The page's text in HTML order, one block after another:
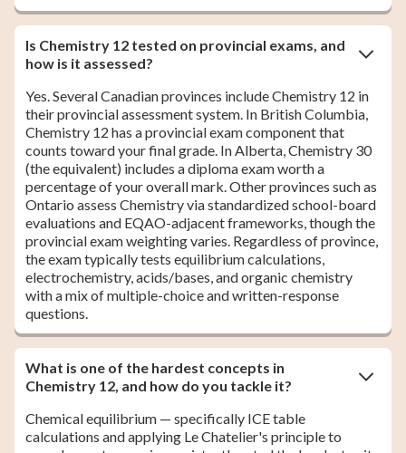
Is Chemistry 12 tested on provincial exams, and
how is it assessed?
Yes. Several Canadian provinces include Chemistry 12 in
their provincial assessment system. In British Columbia,
Chemistry 12 has a provincial exam component that
counts toward your final grade. In Alberta, Chemistry 30
(the equivalent) includes a diploma exam worth a
percentage of your overall mark. Other provinces such as
Ontario assess Chemistry via standardized school-board
evaluations and EQAO-adjacent frameworks, though the
provincial exam weighting varies. Regardless of province,
the exam typically tests equilibrium calculations,
electrochemistry, acids/bases, and organic chemistry
with a mix of multiple-choice and written-response
questions.
What is one of the hardest concepts in
Chemistry 12, and how do you tackle it?
Chemical equilibrium — specifically ICE table
calculations and applying Le Chatelier's principle to